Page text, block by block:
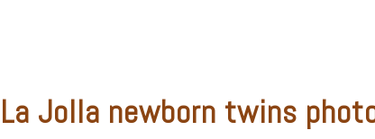
La Jolla newborn twinsNewborn with Family